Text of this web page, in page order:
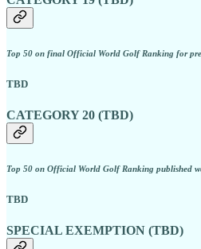
Top 50 on final Official World Golf Ranking for
TBD
CATEGORY 20 (TBD)
Top 50 on Official World Golf Ranking published
TBD
SPECIAL EXEMPTION (TBD)